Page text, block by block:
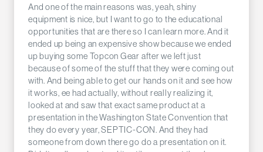
And one of the main reasons was, yeah, shiny
equipment is nice, but I want to go to the educational
opportunities that are there so I can learn more. And it
ended up being an expensive show because we ended
up buying some Topcon Gear after we left just
because of some of the stuff that they were coming out
with. And being able to get our hands on it and see how
it works, ee had actually, without really realizing it,
looked at and saw that exact same product at a
presentation in the Washington State Convention that
they do every year, SEPTIC-CON. And they had
someone from down there go do a presentation on it.